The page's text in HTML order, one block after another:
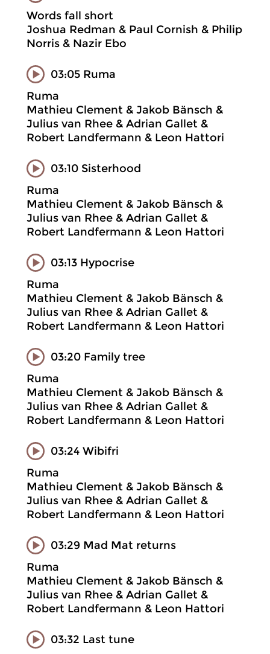
Words fall short
Joshua Redman & Paul Cornish & Philip
Norris & Nazir Ebo
03:05 Ruma
Ruma
Mathieu Clement & Jakob Bänsch &
Julius van Rhee & Adrian Gallet &
Robert Landfermann & Leon Hattori
03:10 Sisterhood
Ruma
Mathieu Clement & Jakob Bänsch &
Julius van Rhee & Adrian Gallet &
Robert Landfermann & Leon Hattori
03:13 Hypocrise
Ruma
Mathieu Clement & Jakob Bänsch &
Julius van Rhee & Adrian Gallet &
Robert Landfermann & Leon Hattori
03:20 Family tree
Ruma
Mathieu Clement & Jakob Bänsch &
Julius van Rhee & Adrian Gallet &
Robert Landfermann & Leon Hattori
03:24 Wibifri
Ruma
Mathieu Clement & Jakob Bänsch &
Julius van Rhee & Adrian Gallet &
Robert Landfermann & Leon Hattori
03:29 Mad Mat returns
Ruma
Mathieu Clement & Jakob Bänsch &
Julius van Rhee & Adrian Gallet &
Robert Landfermann & Leon Hattori
03:32 Last tune